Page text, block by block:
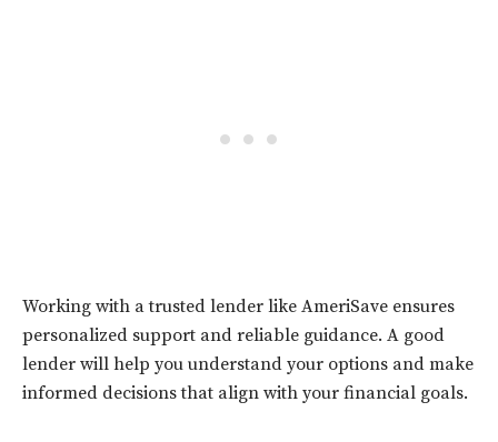
Working with a trusted lender like AmeriSave ensures
personalized support and reliable guidance. A good
lender will help you understand your options and make
informed decisions that align with your financial goals.